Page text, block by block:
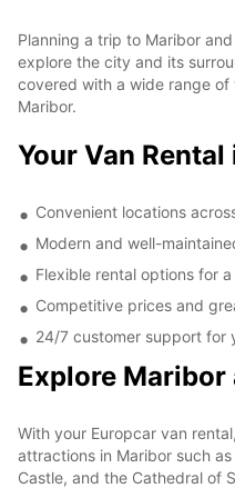
Planning a trip to Maribor
explore the city and its
covered with a wide range of
Maribor.
Your Van
Convenient locations
Modern and well-
Flexible rental options for
Competitive prices and
24/7 customer support for
Explore Maribor
With your Europcar van
attractions in Maribor such
Castle, and the Cathedral of